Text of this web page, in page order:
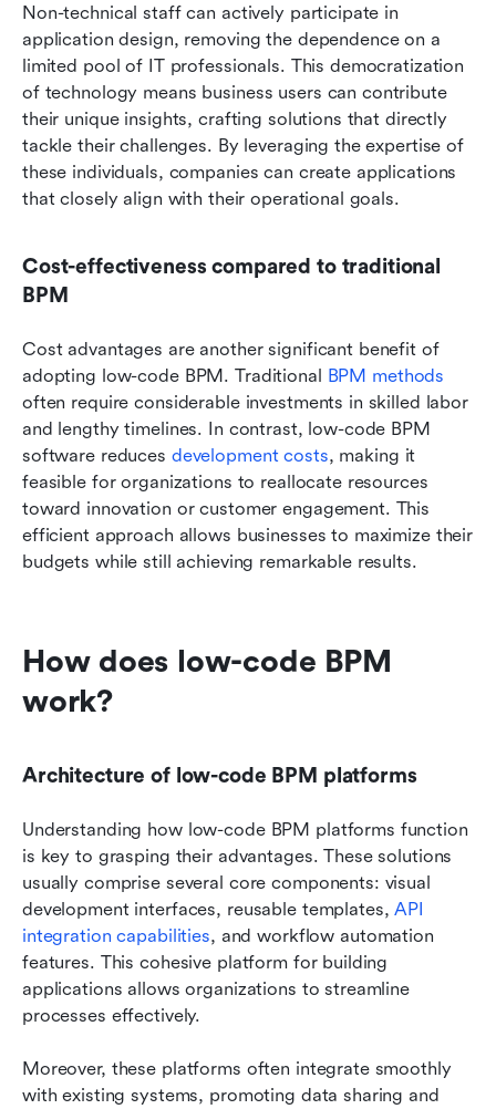
Non-technical staff can actively participate in
application design, removing the dependence on a
limited pool of IT professionals. This democratization
of technology means business users can contribute
their unique insights, crafting solutions that directly
tackle their challenges. By leveraging the expertise of
these individuals, companies can create applications
that closely align with their operational goals.
Cost-effectiveness compared to traditional
BPM
Cost advantages are another significant benefit of
adopting low-code BPM. Traditional BPM methods
often require considerable investments in skilled labor
and lengthy timelines. In contrast, low-code BPM
software reduces development costs, making it
feasible for organizations to reallocate resources
toward innovation or customer engagement. This
efficient approach allows businesses to maximize their
budgets while still achieving remarkable results.
How does low-code BPM
work?
Architecture of low-code BPM platforms
Understanding how low-code BPM platforms function
is key to grasping their advantages. These solutions
usually comprise several core components: visual
development interfaces, reusable templates, API
integration capabilities, and workflow automation
features. This cohesive platform for building
applications allows organizations to streamline
processes effectively.
Moreover, these platforms often integrate smoothly
with existing systems, promoting data sharing and